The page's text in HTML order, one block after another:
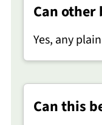
Can other
Yes, any
Can this